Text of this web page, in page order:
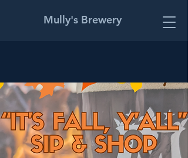
Mully's Brewery